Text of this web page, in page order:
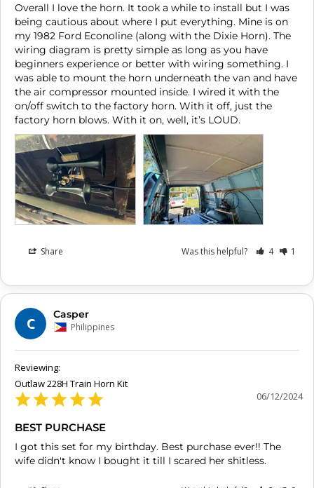
Overall I love the horn. It took a while to install but I was
being cautious about where I put everything. Mine is on
my 1982 Ford Econoline (along with the Dixie Horn). The
wiring diagram is pretty simple as long as you have
beginners experience or better with wiring something. I
was able to mount the horn underneath the van and have
the air compressor mounted inside. I wired it with the
on/off switch to the factory horn. With it off, just the
Share Was this helpful? 4 1
C
Casper
Philippines
Outlaw 228H Train Horn Kit
06/12/2024
BEST PURCHASE
I got this set for my birthday. Best purchase ever!! The